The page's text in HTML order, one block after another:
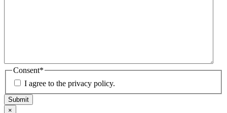
Consent*
I agree to the privacy policy.
Submit
×